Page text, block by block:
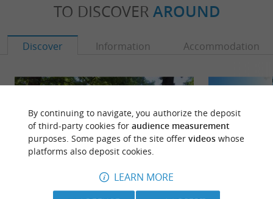
TO DISCOVER AROUND
Discover Information Accommodation
By continuing to navigate, you authorize the deposit
of third-party cookies for audience measurement
purposes. Some pages of the site offer videoswhose
platforms also deposit cookies.
LEARN MORE